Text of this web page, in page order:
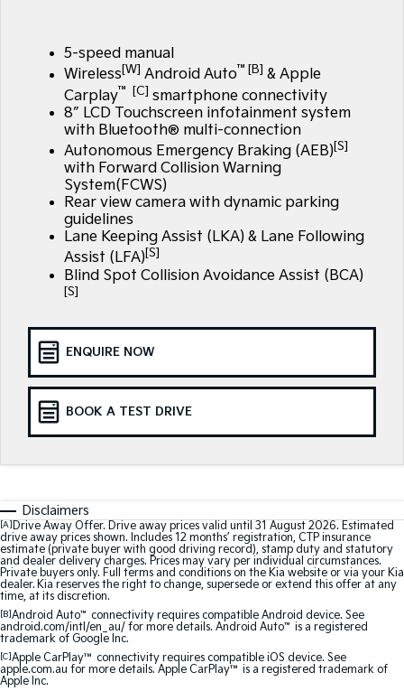
EV3
Small SUV (New) Medium Car
EV5
Medium SUV
EV6
(New) Performance SUV
EV9
Upper Large SUV
Picanto
Compact Car
K4
(New) Small Car
PV5 Cargo EV
Tasman
Pick Up Ute Ute
Stonic
(New) Light SUV
Medium SUV
Large SUV Large SUV
Small SUV Medium SUV
EV6
(New) Performance SUV
EV9
Upper Large SUV
Electric
EV3
Small SUV (New) Medium Car
Kia Roadside Assistance
Kia Capped Price Servicing
Finance
Kia Finance
Finance Calculator
Kia Renew Guaranteed Future Value
Company
Contact Us
About Us
Kia Connect
5-speed manual
Wireless[W] Android Auto™[B] & Apple
Carplay™ [C] smartphone connectivity
8″ LCD Touchscreen infotainment system
with Bluetooth® multi-connection
Autonomous Emergency Braking (AEB)[S]
with Forward Collision Warning
System(FCWS)
Rear view camera with dynamic parking
guidelines
Lane Keeping Assist (LKA) & Lane Following
Assist (LFA)[S]
Blind Spot Collision Avoidance Assist (BCA)
[S]
ENQUIRE NOW
BOOK A TEST DRIVE
Disclaimers
[A]Drive Away Offer. Drive away prices valid until 31 August 2026. Estimated
drive away prices shown. Includes 12 months’ registration, CTP insurance
estimate (private buyer with good driving record), stamp duty and statutory
and dealer delivery charges. Prices may vary per individual circumstances.
Private buyers only. Full terms and conditions on the Kia website or via your Kia
dealer. Kia reserves the right to change, supersede or extend this offer at any
time, at its discretion.
[B]Android Auto™ connectivity requires compatible Android device. See
android.com/intl/en_au/ for more details. Android Auto™ is a registered
trademark of Google Inc.
[C]Apple CarPlay™ connectivity requires compatible iOS device. See
apple.com.au for more details. Apple CarPlay™ is a registered trademark of
Apple Inc.